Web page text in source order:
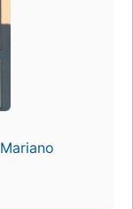
Mariano